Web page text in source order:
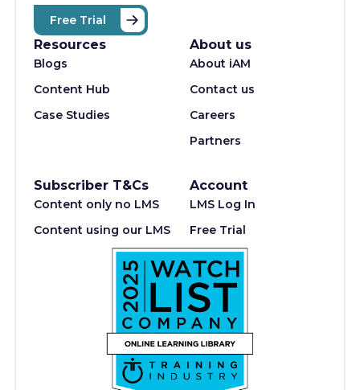
Free Trial
Resources
Blogs
Content Hub
Case Studies
About us
About iAM
Contact us
Careers
Partners
Subscriber T&Cs
Content only no LMS
Content using our LMS
Account
LMS Log In
Free Trial